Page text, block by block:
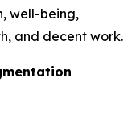
well-being,
and decent work.